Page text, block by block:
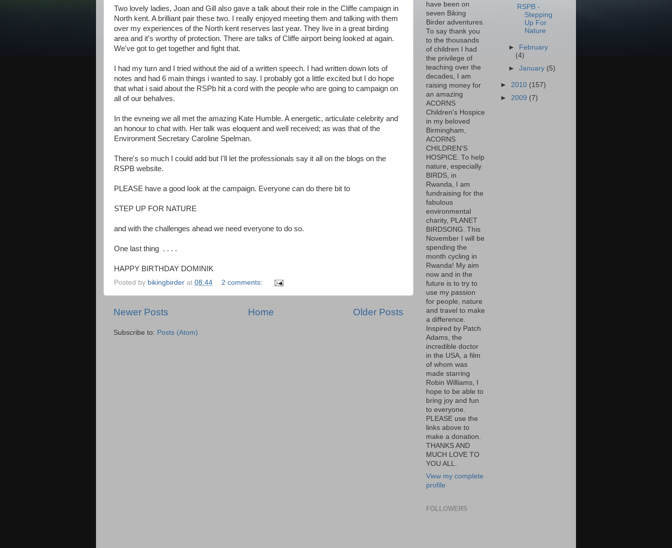
Two lovely ladies, Joan and Gill also gave a talk about their role in the Cliffe campaign in
North kent. A brilliant pair these two. I really enjoyed meeting them and talking with them
over my experiences of the North kent reserves last year. They live in a great birding
area and it's worthy of protection. There are talks of Cliffe airport being looked at again.
We've got to get together and fight that.
I had my turn and I tried without the aid of a written speech. I had written down lots of
notes and had 6 main things i wanted to say. I probably got a little excited but I do hope
that what i said about the RSPb hit a cord with the people who are going to campaign on
all of our behalves.
In the evneing we all met the amazing Kate Humble. A energetic, articulate celebrity and
an honour to chat with. Her talk was eloquent and well received; as was that of the
Environment Secretary Caroline Spelman.
There's so much I could add but I'll let the professionals say it all on the blogs on the
RSPB website.
PLEASE have a good look at the campaign. Everyone can do there bit to
STEP UP FOR NATURE
and with the challenges ahead we need everyone to do so.
One last thing . . . .
HAPPY BIRTHDAY DOMINIK
Posted by bikingbirder at 08:44 2 comments:
Newer Posts Older Posts
Home
Subscribe to: Posts (Atom)
have been on
seven Biking
Birder adventures.
To say thank you
to the thousands
of children I had
the privilege of
teaching over the
decades, I am
raising money for
an amazing
ACORNS
Children's Hospice
in my beloved
Birmingham,
ACORNS
CHILDREN'S
HOSPICE. To help
nature, especially
BIRDS, in
Rwanda, I am
fundraising for the
fabulous
environmental
charity, PLANET
BIRDSONG. This
November I will be
spending the
month cycling in
Rwanda! My aim
now and in the
future is to try to
use my passion
for people, nature
and travel to make
a difference.
Inspired by Patch
Adams, the
incredible doctor
in the USA, a film
of whom was
made starring
Robin Williams, I
hope to be able to
bring joy and fun
to everyone.
PLEASE use the
links above to
make a donation.
THANKS AND
MUCH LOVE TO
YOU ALL.
View my complete
profile
RSPB -
Stepping
Up For
Nature
►
February
(4)
►January (5)
► 2010 (157)
► 2009 (7)
FOLLOWERS